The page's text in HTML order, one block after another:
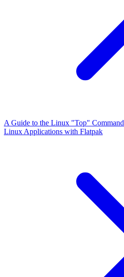
A Guide to the Linux "Top" Command
Linux Applications with Flatpak